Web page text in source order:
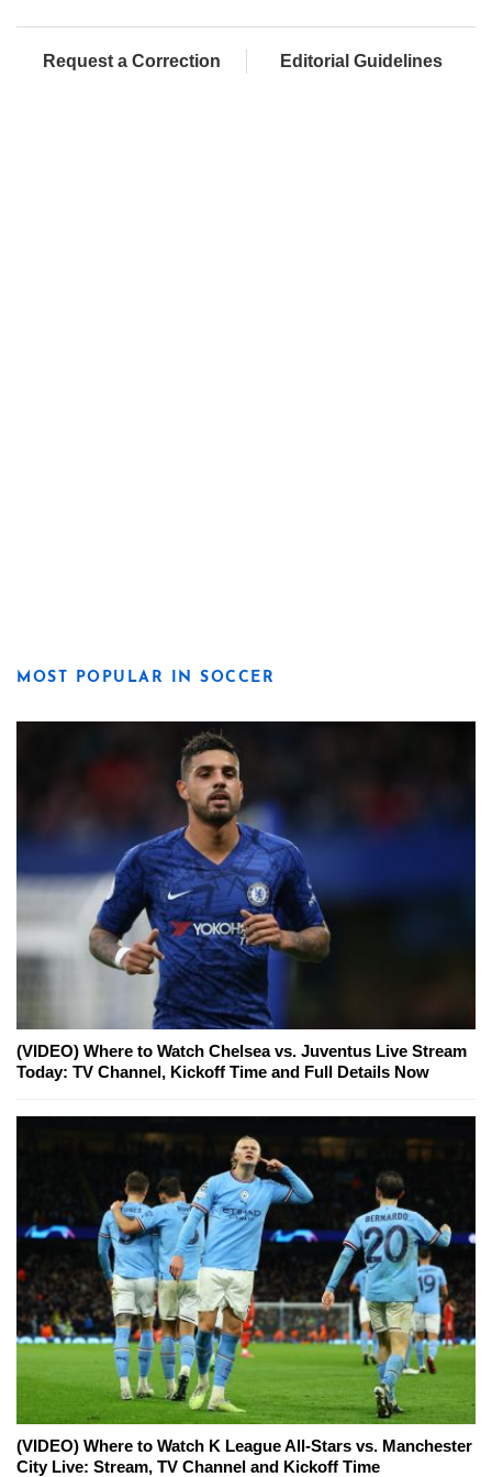
Request a Correction Editorial Guidelines
MOST POPULAR IN SOCCER
(VIDEO) Where to Watch Chelsea vs. Juventus Live Stream
Today: TV Channel, Kickoff Time and Full Details Now
(VIDEO) Where to Watch K League All-Stars vs. Manchester
City Live: Stream, TV Channel and Kickoff Time